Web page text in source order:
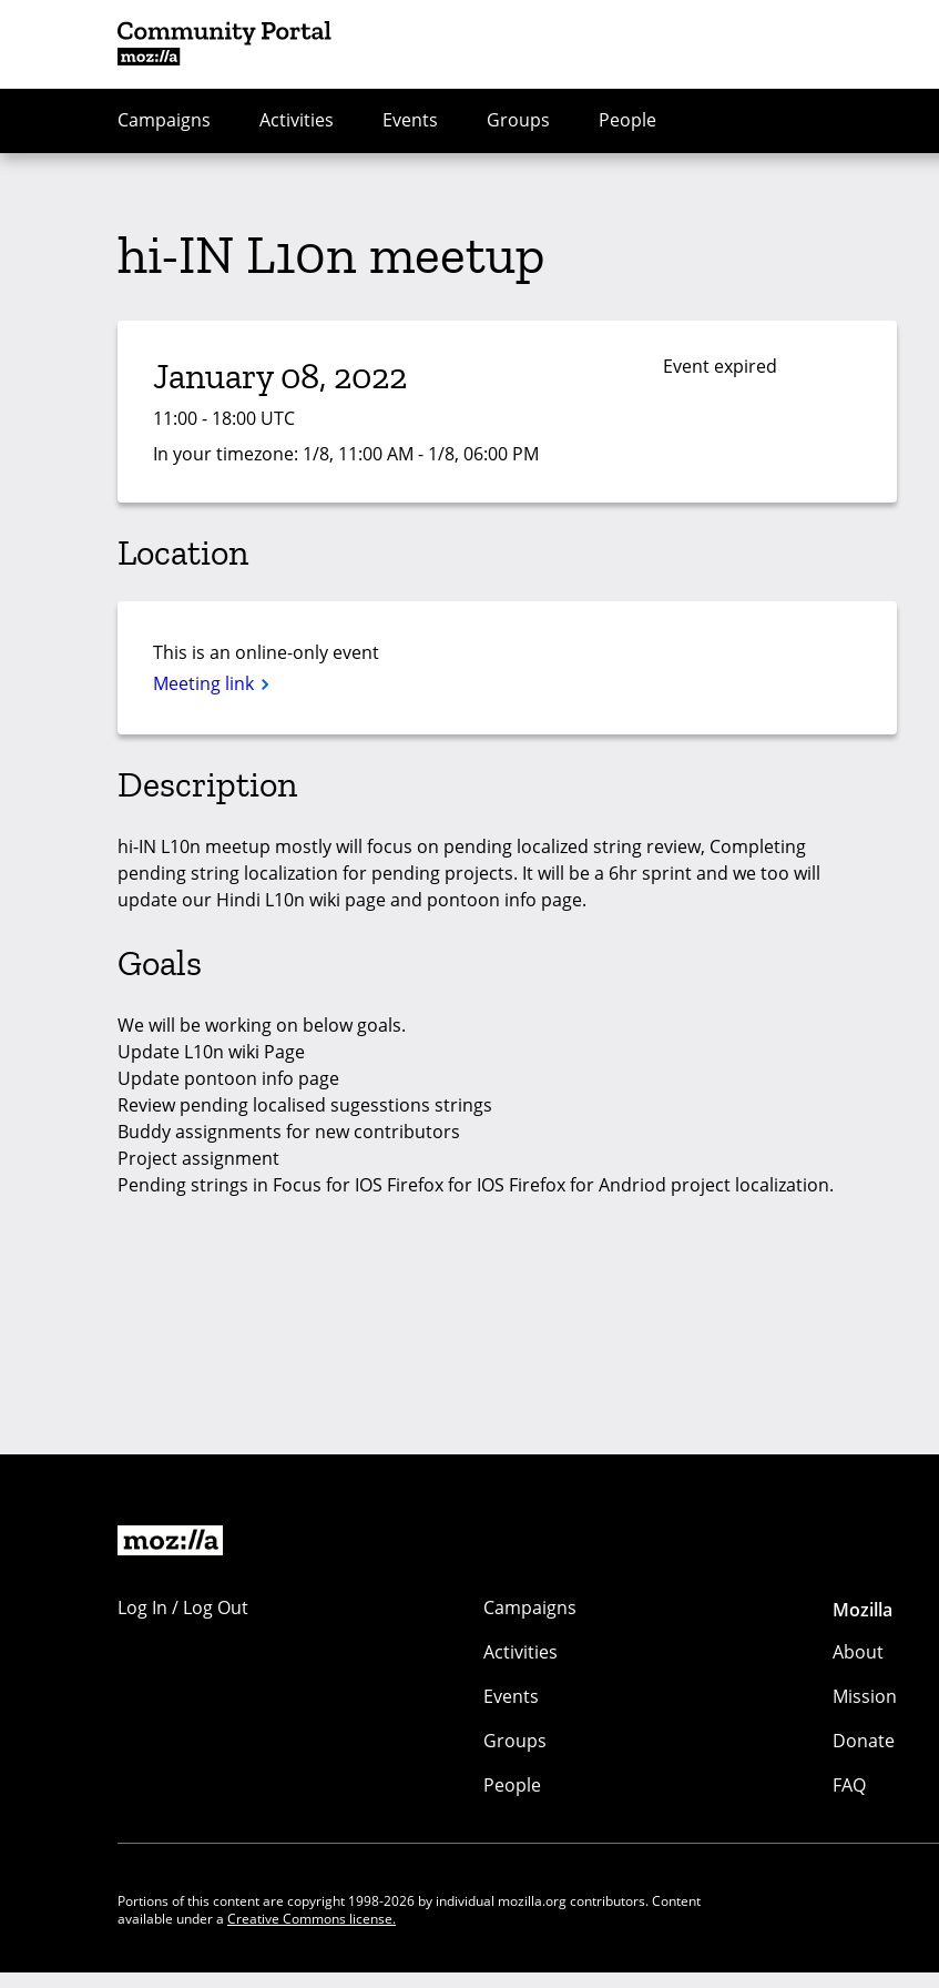
Campaigns Activities Events Groups People
hi-IN L10n meetup
January 08, 2022
11:00 - 18:00 UTC
In your timezone: 1/8, 11:00 AM - 1/8, 06:00 PM
Event expired
Location
This is an online-only event
Meeting link
Description
hi-IN L10n meetup mostly will focus on pending localized string review, Completing
pending string localization for pending projects. It will be a 6hr sprint and we too will
update our Hindi L10n wiki page and pontoon info page.
Goals
We will be working on below goals.
Update L10n wiki Page
Update pontoon info page
Review pending localised sugesstions strings
Buddy assignments for new contributors
Project assignment
Pending strings in Focus for IOS Firefox for IOS Firefox for Andriod project localization.
Log In / Log Out
Campaigns
Activities
Events
Groups
People
Mozilla
About
Mission
Donate
FAQ
Portions of this content are copyright 1998-2026 by individual mozilla.org contributors. Content
available under a Creative Commons license.